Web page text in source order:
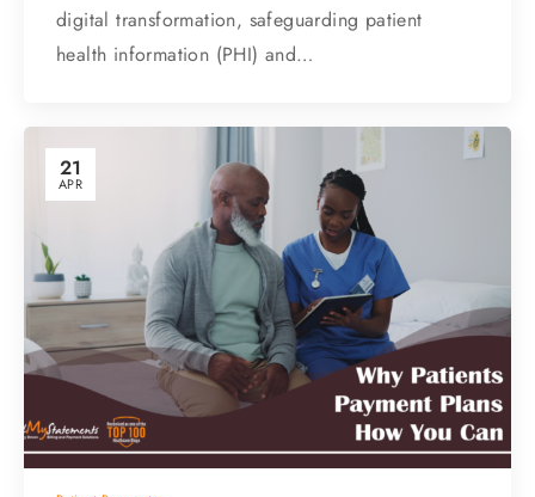
digital transformation, safeguarding patient
health information (PHI) and…
21
APR